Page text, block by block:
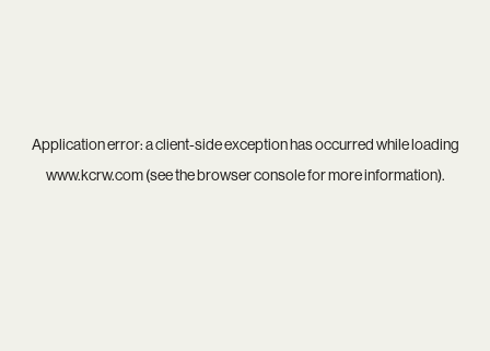
Application error: aclient-side exception has occurred while loading
www.kcrw.com(see thebrowser consolefor more information).